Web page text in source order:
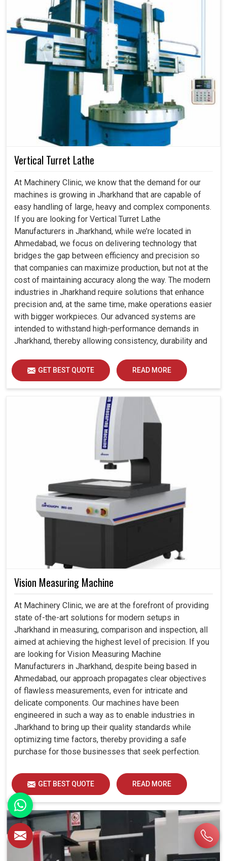
Vertical Turret Lathe
At Machinery Clinic, we know that the demand for our
machines is growing in Jharkhand that are capable of
easy handling of large, heavy and complex components.
If you are looking for Vertical Turret Lathe
Manufacturers in Jharkhand, while we’re located in
Ahmedabad, we focus on delivering technology that
bridges the gap between efficiency and precision so
that companies can maximize production, but not at the
cost of maintaining accuracy along the way. The modern
industries in Jharkhand require solutions that enhance
precision and, at the same time, make operations easier
with bigger workpieces. Our advanced systems are
intended to withstand high-performance demands in
Jharkhand, thereby allowing consistency, durability and
GET BEST QUOTE READ MORE
Vision Measuring Machine
At Machinery Clinic, we are at the forefront of providing
state of-the-art solutions for modern setups in
Jharkhand in measuring, comparison and inspection, all
aimed at achieving the highest level of precision. If you
are looking for Vision Measuring Machine
Manufacturers in Jharkhand, despite being based in
Ahmedabad, our approach propagates clear objectives
of flawless measurements, even for intricate and
delicate components. Our machines have been
engineered in such a way as to enable industries in
Jharkhand to bring up their quality standards while
optimizing time factors, thereby providing a safe
purchase for those businesses that seek perfection.
GET BEST QUOTE READ MORE